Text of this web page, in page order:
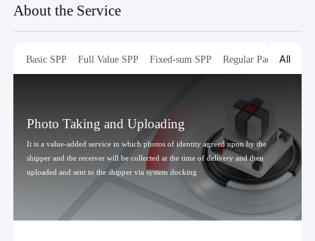
About the Service
Basic SPP Full Value SPP Fixed-sum SPP Regular Packaging
All
Photo Taking and Uploading
It is a value-added service in which photos of identity agreed upon by the
shipper and the receiver will be collected at the time of delivery and then
uploaded and sent to the shipper via system docking